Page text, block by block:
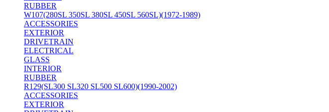
RUBBER
W107(280SL 350SL 380SL 450SL 560SL)(1972-1989)
ACCESSORIES
EXTERIOR
DRIVETRAIN
ELECTRICAL
GLASS
INTERIOR
RUBBER
R129(SL300 SL320 SL500 SL600)(1990-2002)
ACCESSORIES
EXTERIOR